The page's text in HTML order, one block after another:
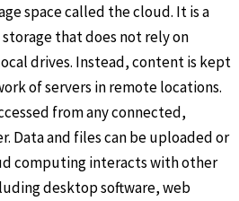
space called the cloud. It is a
that does not rely on
drives. Instead, content is kept
of servers in remote locations.
from any connected,
Data and files can be uploaded or
computing interacts with other
desktop software, web